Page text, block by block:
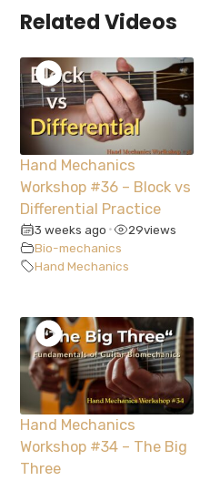
Related Videos
Hand Mechanics
Workshop #36 – Block vs
Differential Practice
3 weeks ago • 29views
Bio-mechanics
Hand Mechanics
Hand Mechanics
Workshop #34 – The Big
Three